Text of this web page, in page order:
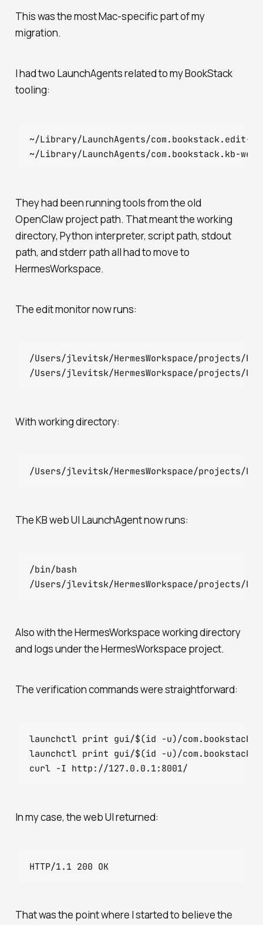
This was the most Mac-specific part of my
migration.
I had two LaunchAgents related to my BookStack
tooling:
~/Library/LaunchAgents/com.bookstack.edit-
They had been running tools from the old
OpenClaw project path. That meant the working
directory, Python interpreter, script path, stdout
path, and stderr path all had to move to
HermesWorkspace.
The edit monitor now runs:
/Users/jlevitsk/HermesWorkspace/projects/
With working directory:
The KB web UI LaunchAgent now runs:
/bin/bash
Also with the HermesWorkspace working directory
and logs under the HermesWorkspace project.
The verification commands were straightforward:
launchctl print gui/$(id -u)/
launchctl print gui/$(id -u)/
In my case, the web UI returned:
HTTP/1.1 200 OK
That was the point where I started to believe the